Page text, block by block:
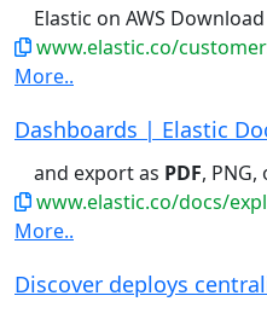
Elastic on AWS
www.elastic.co/
More..
Dashboards | Elastic
and export as PDF, PNG,
www.elastic.co/docs/
More..
Discover deploys